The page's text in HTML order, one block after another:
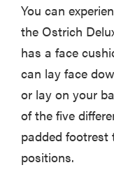
You can
the Ostrich
has a face
can lay face
or lay on your
of the five
padded
positions.